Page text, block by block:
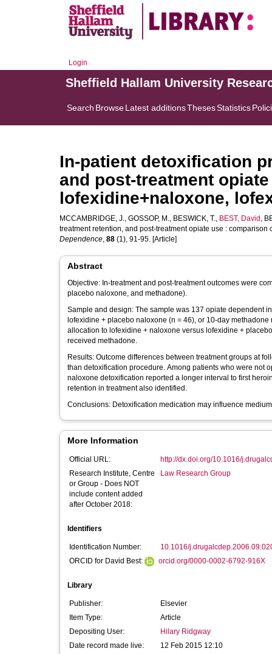
Login
Sheffield Hallam University
Search BrowseLatest additionsThesesStatistics
In-patient detoxification
and post-treatment
lofexidine+naloxone,
MCCAMBRIDGE, J., GOSSOP, M., BESWICK, T., BEST, David ,
treatment retention, and post-treatment opiate use :
Dependence, 88 (1), 91-95. [Article]
Abstract
Objective: In-treatment and post-treatment outcomes were
placebo naloxone, and methadone).
Sample and design: The sample was 137 opiate dependent
lofexidine + placebo naloxone (n = 46), or 10-day
allocation to lofexidine + naloxone versus lofexidine +
received methadone.
Results: Outcome differences between treatment groups at
than detoxification procedure. Among patients who were not
naloxone detoxification reported a longer interval to first
retention in treatment also identified.
Conclusions: Detoxification medication may influence
More Information
Official URL:
http://dx.doi.org/10.1016/
Research Institute, Centre
or Group - Does NOT
include content added
after October 2018:
Law Research Group
Identifiers
Identification Number:
10.1016/
ORCID for David Best:
orcid.org/0000-0002-6792-916X
Library
Publisher:
Elsevier
Item Type:
Article
Depositing User:
Hilary Ridgway
Date record made live:
12 Feb 2015 12:10